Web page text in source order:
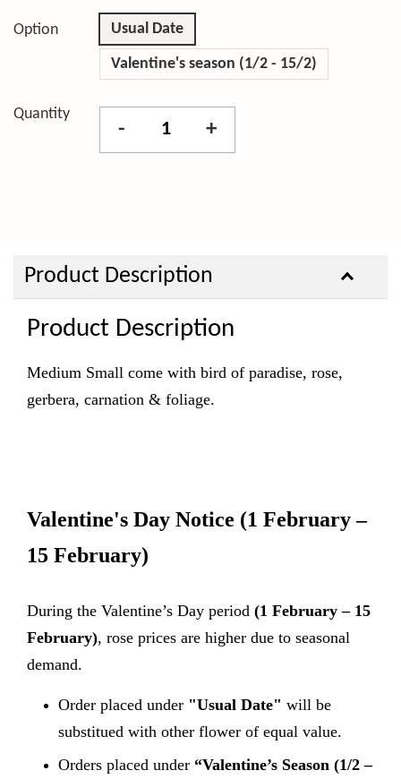
Option Usual Date
Valentine's season (1/2 - 15/2)
Quantity
- +
Product Description
Product Description
Medium Small come with bird of paradise, rose,
gerbera, carnation & foliage.
Valentine's Day Notice (1 February –
15 February)
During the Valentine’s Day period (1 February – 15
February), rose prices are higher due to seasonal
demand.
Order placed under "Usual Date" will be
substitued with other flower of equal value.
Orders placed under “Valentine’s Season (1/2 –